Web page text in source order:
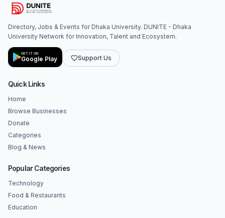
Directory, Jobs & Events for Dhaka University. DUNITE - Dhaka
University Network for Innovation, Talent and Ecosystem.
GET IT ON
Google Play Support Us
Quick Links
Home
Browse Businesses
Donate
Categories
Blog & News
Popular Categories
Technology
Food & Restaurants
Education